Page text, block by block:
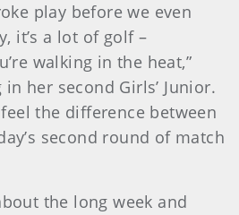
play before we even
it’s a lot of golf –
walking in the heat,”
her second Girls’ Junior.
the difference between
second round of match
the long week and